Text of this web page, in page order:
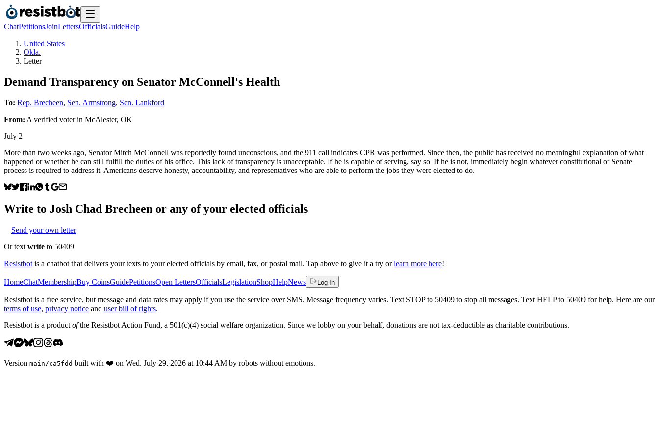
ChatPetitionsJoinLettersOfficialsGuideHelp
United States
Okla.
Letter
Demand Transparency on Senator McConnell's Health
To: Rep. Brecheen, Sen. Armstrong, Sen. Lankford
From: A verified voterin McAlester, OK
July 2
More than two weeks ago, Senator Mitch McConnell was reportedly found unconscious, and the 911 call indicates CPR was performed. Since then, the public has received no meaningful explanation of what
happened or whether he can still fulfill the duties of his office. This lack of transparency is unacceptable. If he is capable of serving, say so. If he is not, immediately begin whatever constitutional or Senate
process is required to address it. Americans deserve honesty, accountability, and representatives who are able to perform the jobs they were elected to do.
Write to Josh Chad Brecheen or any of your elected officials
Send your own letter
Or text write to 50409
Resistbot is a chatbot that delivers your texts to your elected officials by email, fax, or postal mail. Tap above to give it a try or learn more here!
HomeChatMembershipBuy CoinsGuidePetitionsOpen LettersOfficialsLegislationShopHelpNews Log In
Resistbot is a free service, but message and data rates may apply if you use the service over SMS. Message frequency varies. Text STOP to 50409 to stop all messages. Text HELP to 50409 for help. Here are our
terms of use, privacy notice and user bill of rights.
Resistbot is a product ofthe Resistbot Action Fund, a 501(c)(4) social welfare organization. Since we lobby on your behalf, donations are not tax-deductible as charitable contributions.
Version main /ca5fdd built with ❤️ on Wed, July 29, 2026 at 10:44 AM by robots without emotions.